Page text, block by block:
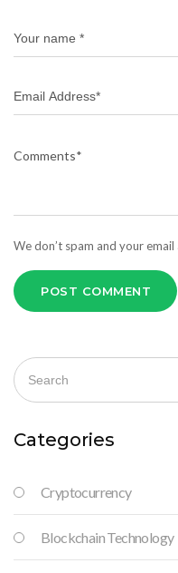
We don’t spam and your
POST COMMENT
Categories
Cryptocurrency
Blockchain Technology